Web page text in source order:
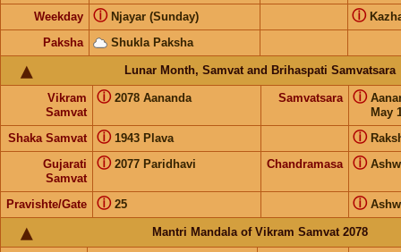
Weekday Njayar (Sunday)
ⓘ ⓘ
Paksha Shukla Paksha
Lunar Month, Samvat and Brihaspati Samvatsara
Vikram
Samvat
2078 Aananda
ⓘ Samvatsara
May
ⓘ
Shaka Samvat 1943 Plava
ⓘ ⓘ
Gujarati
Samvat
2077 Paridhavi
ⓘ Chandramasa ⓘ
Pravishte/Gate 25
ⓘ ⓘ
Mantri Mandala of Vikram Samvat 2078